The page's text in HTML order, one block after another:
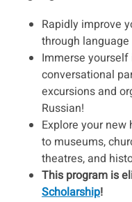
Rapidly improve
through
Immerse
conversational
excursions and
Russian!
Explore your
to museums,
theatres, and
This program is
Scholarship!